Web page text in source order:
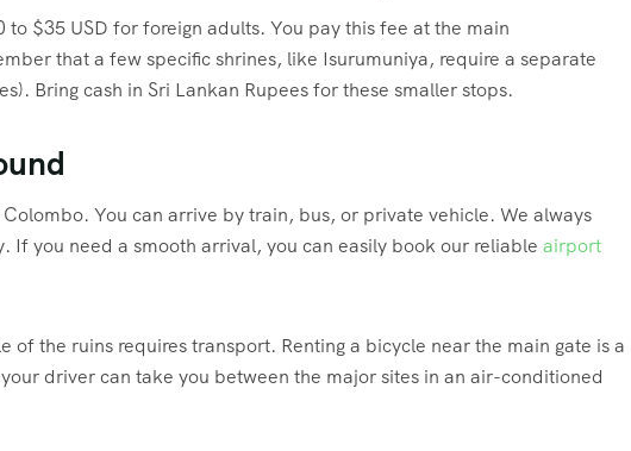
to $35 USD for foreign adults. You pay this fee at the main
that a few specific shrines, like Isurumuniya, require a separate
Bring cash in Sri Lankan Rupees for these smaller stops.
You can arrive by train, bus, or private vehicle. We always
you need a smooth arrival, you can easily book our reliable airport
of the ruins requires transport. Renting a bicycle near the main gate is a
driver can take you between the major sites in an air-conditioned